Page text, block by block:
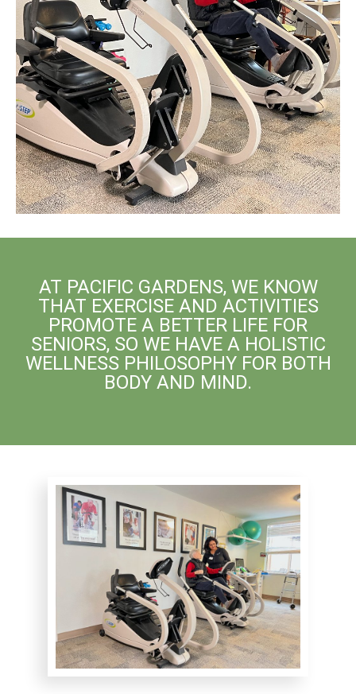
AT PACIFIC GARDENS, WE KNOW
THAT EXERCISE AND ACTIVITIES
PROMOTE A BETTER LIFE FOR
SENIORS, SO WE HAVE A HOLISTIC
WELLNESS PHILOSOPHY FOR BOTH
BODY AND MIND.